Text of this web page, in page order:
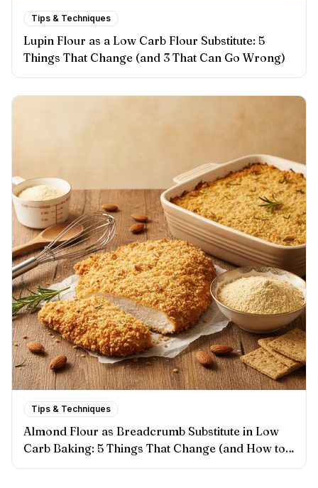
Tips & Techniques
Lupin Flour as a Low Carb Flour Substitute: 5
Things That Change (and 3 That Can Go Wrong)
Tips & Techniques
Almond Flour as Breadcrumb Substitute in Low
Carb Baking: 5 Things That Change (and How to
Handle Each One)